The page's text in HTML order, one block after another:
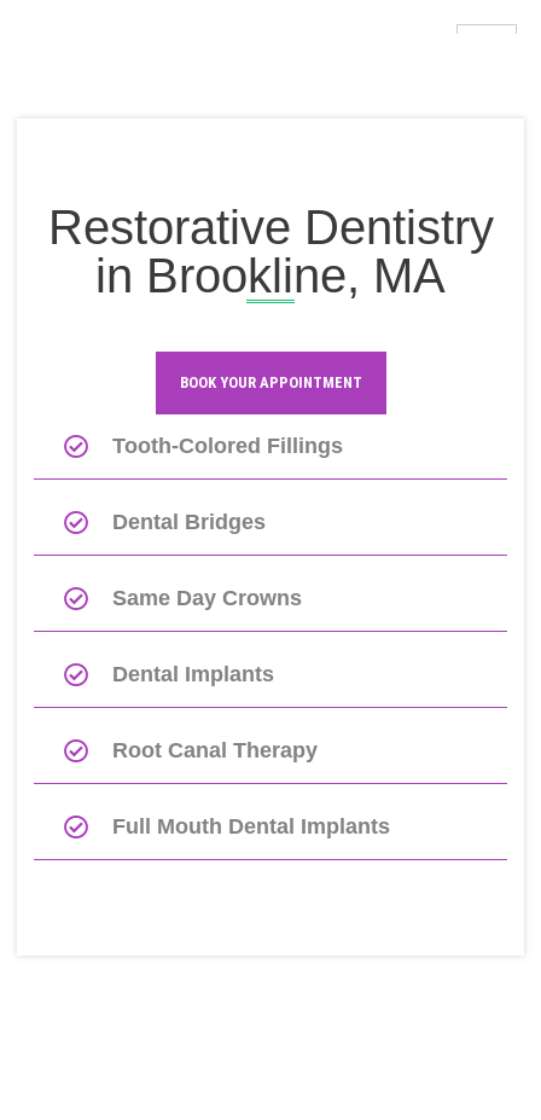
Mobile-
Icon-
Instagram
Restorative Dentistry
in Brookline, MA
BOOK YOUR APPOINTMENT
Tooth-Colored Fillings
Dental Bridges
Same Day Crowns
Dental Implants
Root Canal Therapy
Full Mouth Dental Implants